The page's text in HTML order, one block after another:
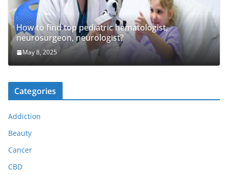
How to find top pediatric hematologist,
neurosurgeon, neurologist?
May 8, 2025
Categories
Addiction
Beauty
Cancer
CBD